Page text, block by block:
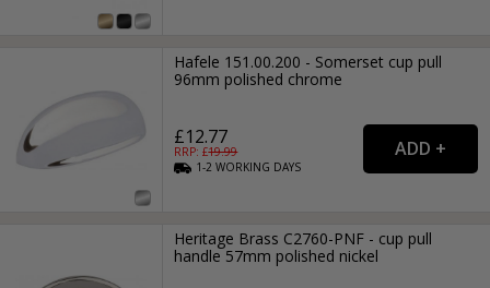
Hafele 151.00.200 - Somerset cup pull
96mm polished chrome
£12.77
RRP: £19.99
1-2WORKING DAYS
Heritage Brass C2760-PNF - cup pull
handle 57mm polished nickel